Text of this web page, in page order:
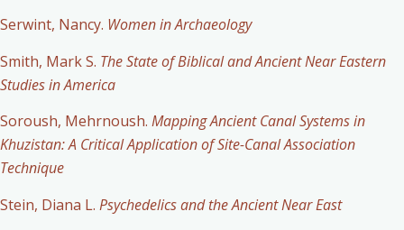
Serwint, Nancy. Women in Archaeology
Smith, Mark S. The State of Biblical and Ancient Near Eastern
Studies in America
Soroush, Mehrnoush. Mapping Ancient Canal Systems in
Khuzistan: A Critical Application of Site-Canal Association
Technique
Stein, Diana L. Psychedelics and the Ancient Near East